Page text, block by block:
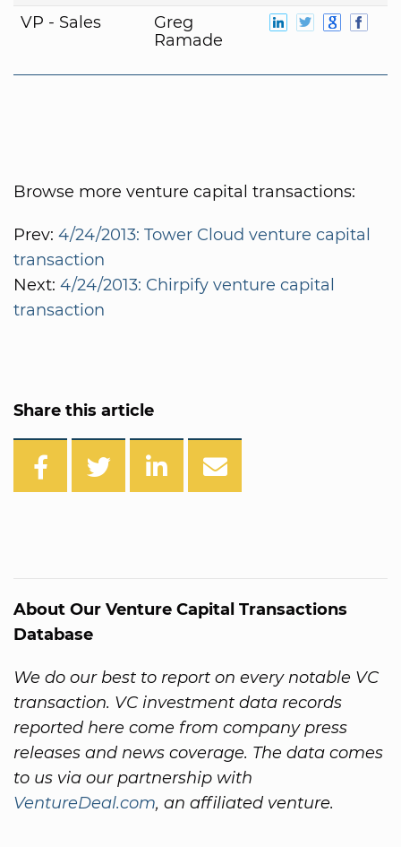
VP - Sales
Greg
Ramade
Browse more venture capital transactions:
Prev: 4/24/2013: Tower Cloud venture capital
transaction
Next: 4/24/2013: Chirpify venture capital
transaction
Share this article
About Our Venture Capital Transactions
Database
We do our best to report on every notable VC
transaction. VC investment data records
reported here come from company press
releases and news coverage. The data comes
to us via our partnership with
VentureDeal.com, an affiliated venture.